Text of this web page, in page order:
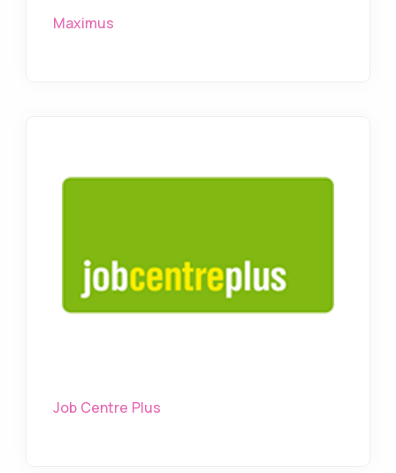
Maximus
Job Centre Plus